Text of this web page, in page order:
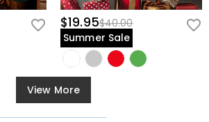
$19.95$40.00
Summer Sale
View More